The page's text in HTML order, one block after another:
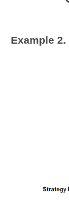
Example 2.